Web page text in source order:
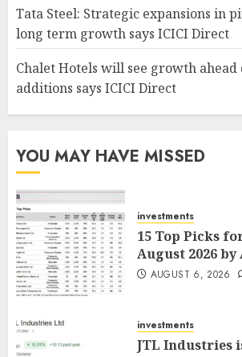
Tata Steel: Strategic expansions in
long term growth says ICICI Direct
Chalet Hotels will see growth ahead
additions says ICICI Direct
YOU MAY HAVE MISSED
investments
15 Top Picks
August 2026
AUGUST 6, 2026
investments
JTL Industries